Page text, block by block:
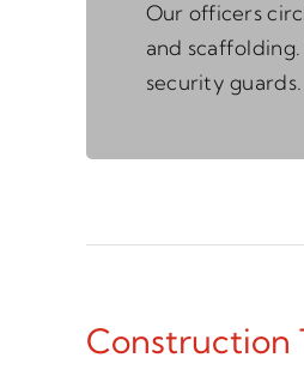
Our officers
and
security
Construction